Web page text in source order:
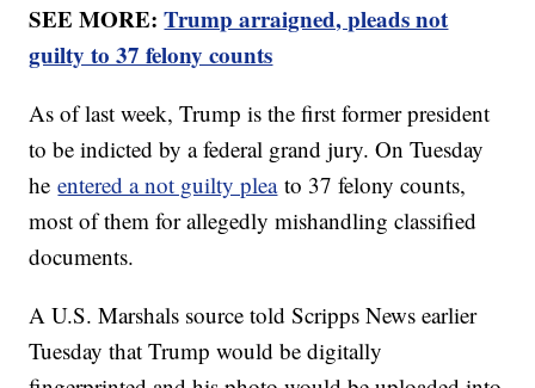
SEE MORE:Trump arraigned, pleads not
guilty to 37 felony counts
As of last week, Trump is the first former president
to be indicted by a federal grand jury. On Tuesday
heentered a not guilty pleato 37 felony counts,
most of them for allegedly mishandling classified
documents.
A U.S. Marshals source told Scripps News earlier
Tuesday that Trump would be digitally